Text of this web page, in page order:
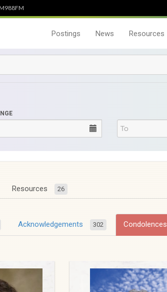
988FM
Postings News Resources
Resources 26
Acknowledgements 302 Condolences